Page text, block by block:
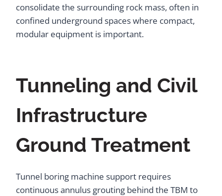
consolidate the surrounding rock mass, often in
confined underground spaces where compact,
modular equipment is important.
Tunneling and Civil
Infrastructure
Ground Treatment
Tunnel boring machine support requires
continuous annulus grouting behind the TBM to